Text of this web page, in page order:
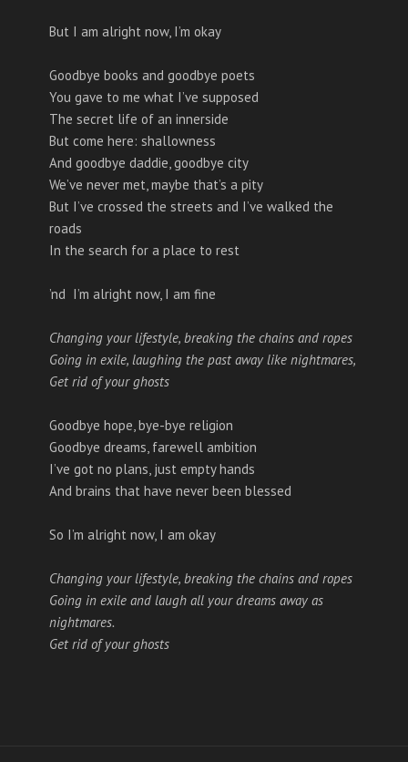
But I am alright now, I’m okay
Goodbye books and goodbye poets
You gave to me what I’ve supposed
The secret life of an innerside
But come here: shallowness
And goodbye daddie, goodbye city
We’ve never met, maybe that’s a pity
But I’ve crossed the streets and I’ve walked the
roads
In the search for a place to rest
’nd I’m alright now, I am fine
Changing your lifestyle, breaking the chains and ropes
Going in exile, laughing the past away like nightmares,
Get rid of your ghosts
Goodbye hope, bye-bye religion
Goodbye dreams, farewell ambition
I’ve got no plans, just empty hands
And brains that have never been blessed
So I’m alright now, I am okay
Changing your lifestyle, breaking the chains and ropes
Going in exile and laugh all your dreams away as
nightmares.
Get rid of your ghosts